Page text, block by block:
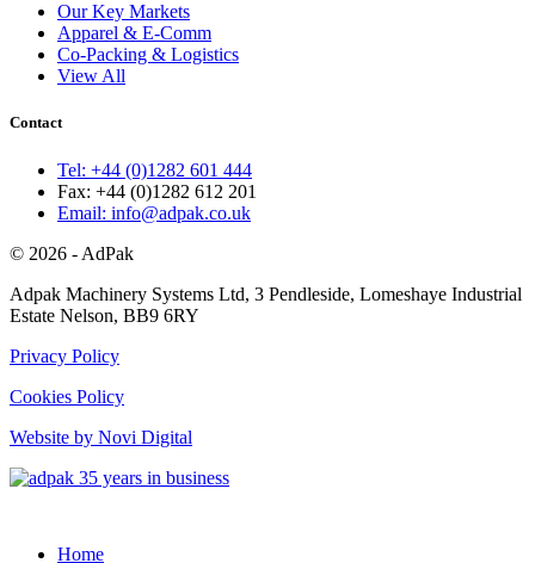
Our Key Markets
Apparel & E-Comm
Co-Packing & Logistics
View All
Contact
Tel: +44 (0)1282 601 444
Fax: +44 (0)1282 612 201
Email: info@adpak.co.uk
© 2026 - AdPak
Adpak Machinery Systems Ltd, 3 Pendleside, Lomeshaye Industrial
Estate Nelson, BB9 6RY
Privacy Policy
Cookies Policy
Website by Novi Digital
Home